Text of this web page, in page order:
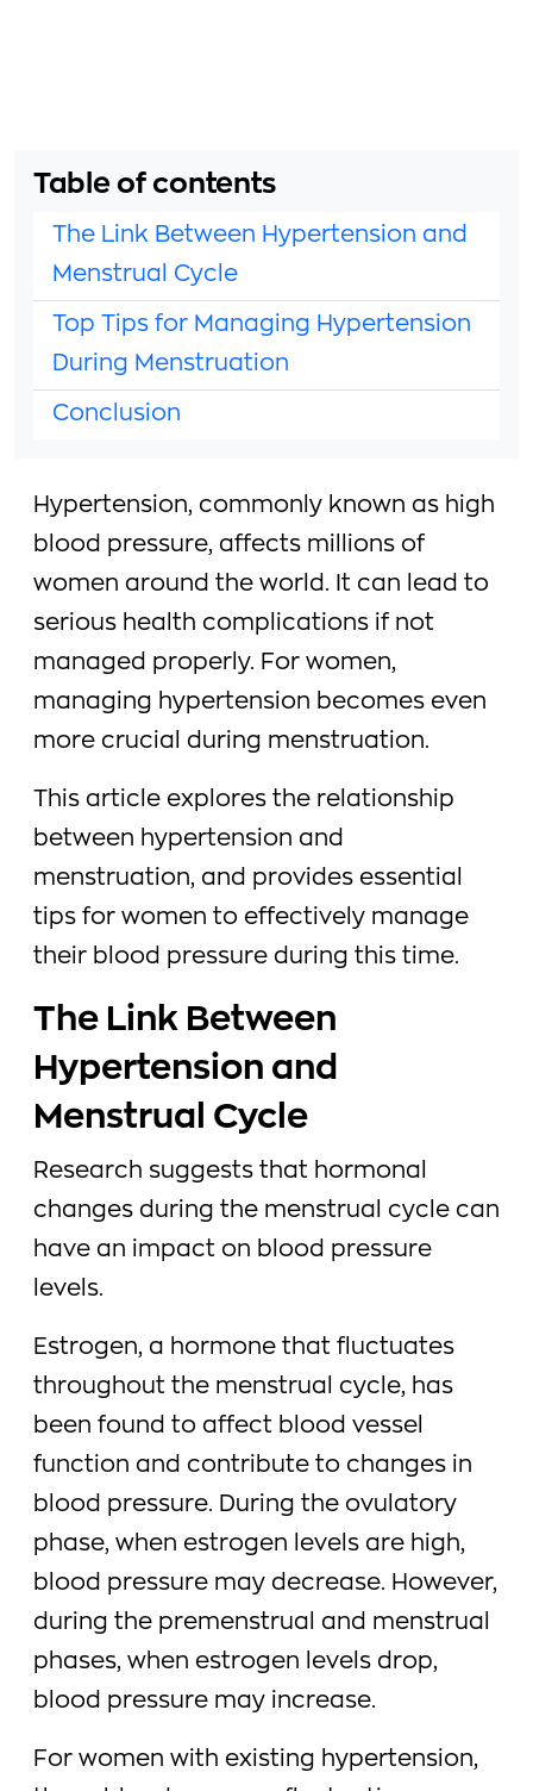
Hypertension, commonly known as high
blood pressure, affects millions of
women around the world. It can lead to
serious health complications if not
managed properly. For women,
managing hypertension becomes even
more crucial during menstruation.
This article explores the relationship
between hypertension and
menstruation, and provides essential
tips for women to effectively manage
their blood pressure during this time.
The Link Between
Hypertension and
Menstrual Cycle
Research suggests that hormonal
changes during the menstrual cycle can
have an impact on blood pressure
levels.
Estrogen, a hormone that fluctuates
throughout the menstrual cycle, has
been found to affect blood vessel
function and contribute to changes in
blood pressure. During the ovulatory
phase, when estrogen levels are high,
blood pressure may decrease. However,
during the premenstrual and menstrual
phases, when estrogen levels drop,
blood pressure may increase.
For women with existing hypertension,
Table of contents
The Link Between Hypertension and
Menstrual Cycle
Top Tips for Managing Hypertension
During Menstruation
Conclusion